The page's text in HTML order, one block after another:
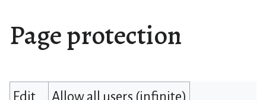
Page protection
Edit
Allow all users (infinite)